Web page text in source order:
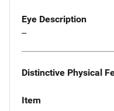
Eye Description
--
Distinctive Physical
Item